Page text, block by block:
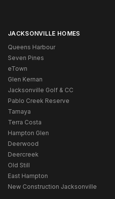
JACKSONVILLE HOMES
Queens Harbour
Seven Pines
eTown
Glen Kernan
Jacksonville Golf & CC
Pablo Creek Reserve
Tamaya
Terra Costa
Hampton Glen
Deerwood
Deercreek
Old Still
East Hampton
New Construction Jacksonville